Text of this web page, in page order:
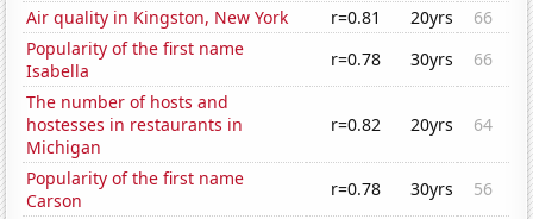
Air quality in Kingston, New York
r=0.81 20yrs
66
Popularity of the first name
Isabella
r=0.78 30yrs
66
The number of hosts and
hostesses in restaurants in
Michigan
r=0.82 20yrs 64
Popularity of the first name
Carson
r=0.78 30yrs
56